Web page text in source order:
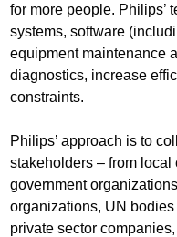
for more people. Philips’
systems, software
equipment maintenance
diagnostics, increase
constraints.
Philips’ approach is to
stakeholders – from
government
organizations, UN
private sector